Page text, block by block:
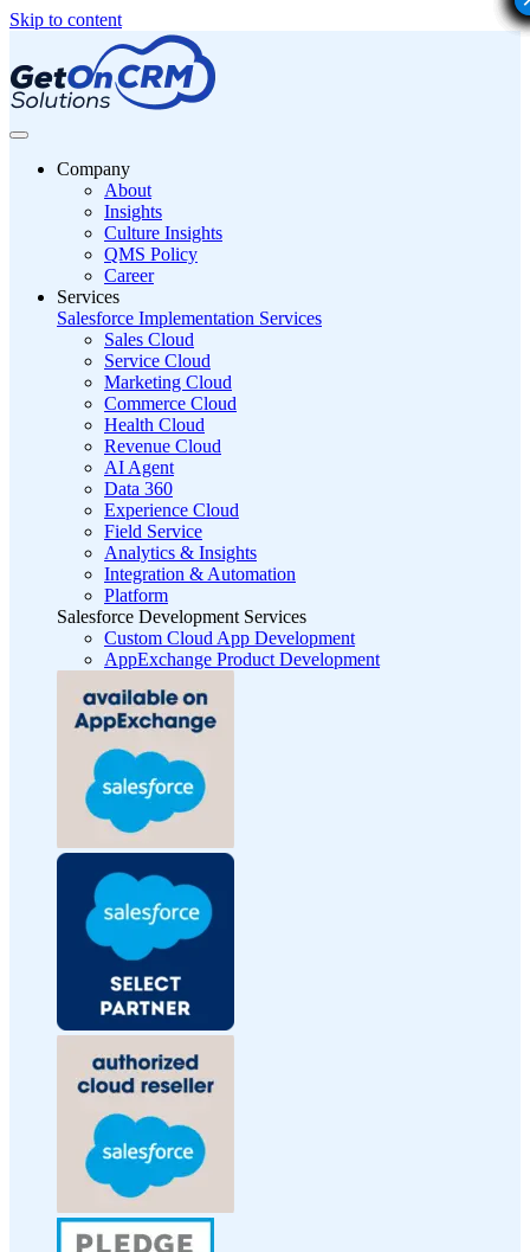
Skip to content
Company
About
Insights
Culture Insights
QMS Policy
Career
Services
Salesforce Implementation Services
Sales Cloud
Service Cloud
Marketing Cloud
Commerce Cloud
Health Cloud
Revenue Cloud
AI Agent
Data 360
Experience Cloud
Field Service
Analytics & Insights
Integration & Automation
Platform
Salesforce Development Services
Custom Cloud App Development
AppExchange Product Development